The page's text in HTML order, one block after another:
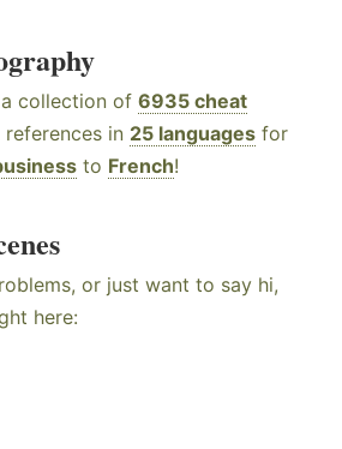
collection of 6935 cheat
in 25 languages for
to French!
or just want to say hi,
here: